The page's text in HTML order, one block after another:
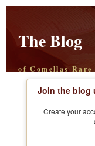
The Blog
of Comellas Rare
Join the blog
Create your